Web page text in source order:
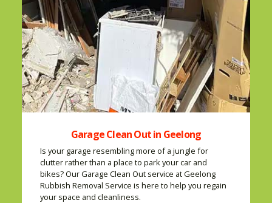
Garage Clean Out in Geelong
Is your garage resembling more of a jungle for
clutter rather than a place to park your car and
bikes? Our Garage Clean Out service at Geelong
Rubbish Removal Service is here to help you regain
your space and cleanliness.